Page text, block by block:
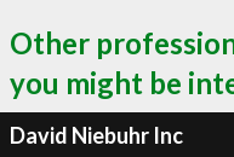
Other
you might be
David Niebuhr Inc